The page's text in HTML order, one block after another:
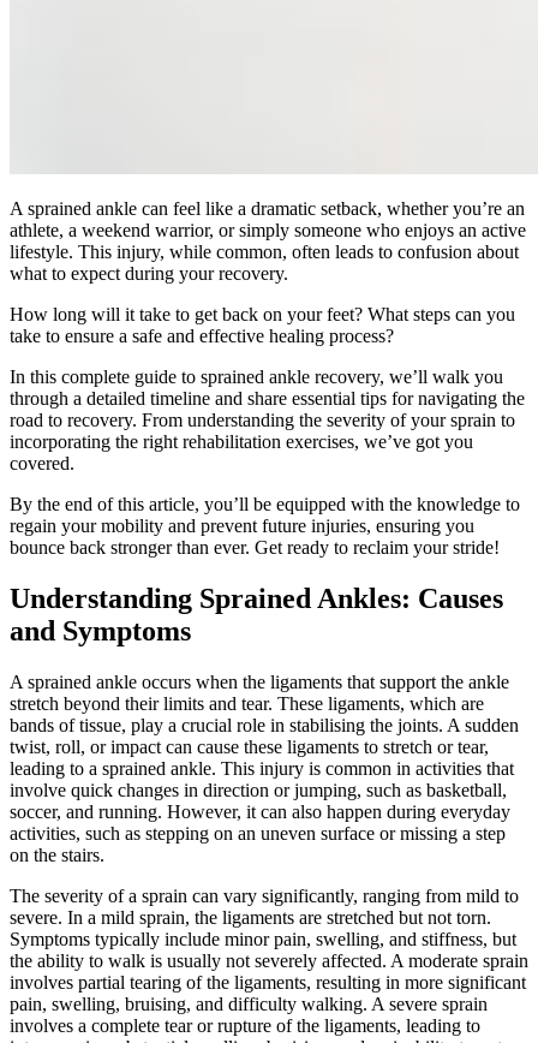
A sprained ankle can feel like a dramatic setback, whether you’re an
athlete, a weekend warrior, or simply someone who enjoys an active
lifestyle. This injury, while common, often leads to confusion about
what to expect during your recovery.
How long will it take to get back on your feet? What steps can you
take to ensure a safe and effective healing process?
In this complete guide to sprained ankle recovery, we’ll walk you
through a detailed timeline and share essential tips for navigating the
road to recovery. From understanding the severity of your sprain to
incorporating the right rehabilitation exercises, we’ve got you
covered.
By the end of this article, you’ll be equipped with the knowledge to
regain your mobility and prevent future injuries, ensuring you
bounce back stronger than ever. Get ready to reclaim your stride!
Understanding Sprained Ankles: Causes
and Symptoms
A sprained ankle occurs when the ligaments that support the ankle
stretch beyond their limits and tear. These ligaments, which are
bands of tissue, play a crucial role in stabilising the joints. A sudden
twist, roll, or impact can cause these ligaments to stretch or tear,
leading to a sprained ankle. This injury is common in activities that
involve quick changes in direction or jumping, such as basketball,
soccer, and running. However, it can also happen during everyday
activities, such as stepping on an uneven surface or missing a step
on the stairs.
The severity of a sprain can vary significantly, ranging from mild to
severe. In a mild sprain, the ligaments are stretched but not torn.
Symptoms typically include minor pain, swelling, and stiffness, but
the ability to walk is usually not severely affected. A moderate sprain
involves partial tearing of the ligaments, resulting in more significant
pain, swelling, bruising, and difficulty walking. A severe sprain
involves a complete tear or rupture of the ligaments, leading to